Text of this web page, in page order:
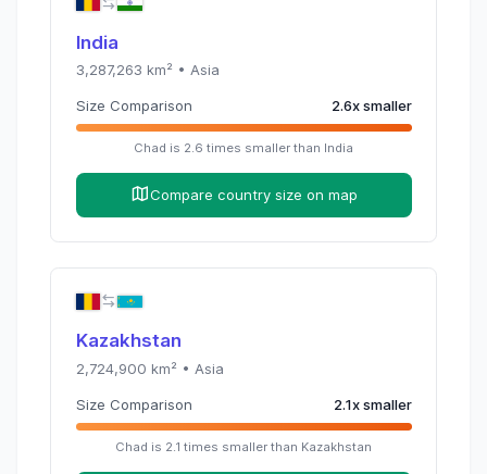
India
3,287,263 km² • Asia
Size Comparison 2.6xsmaller
Chad is 2.6 times smaller than India
Compare country size on map
Kazakhstan
2,724,900 km² • Asia
Size Comparison 2.1xsmaller
Chad is 2.1 times smaller than Kazakhstan